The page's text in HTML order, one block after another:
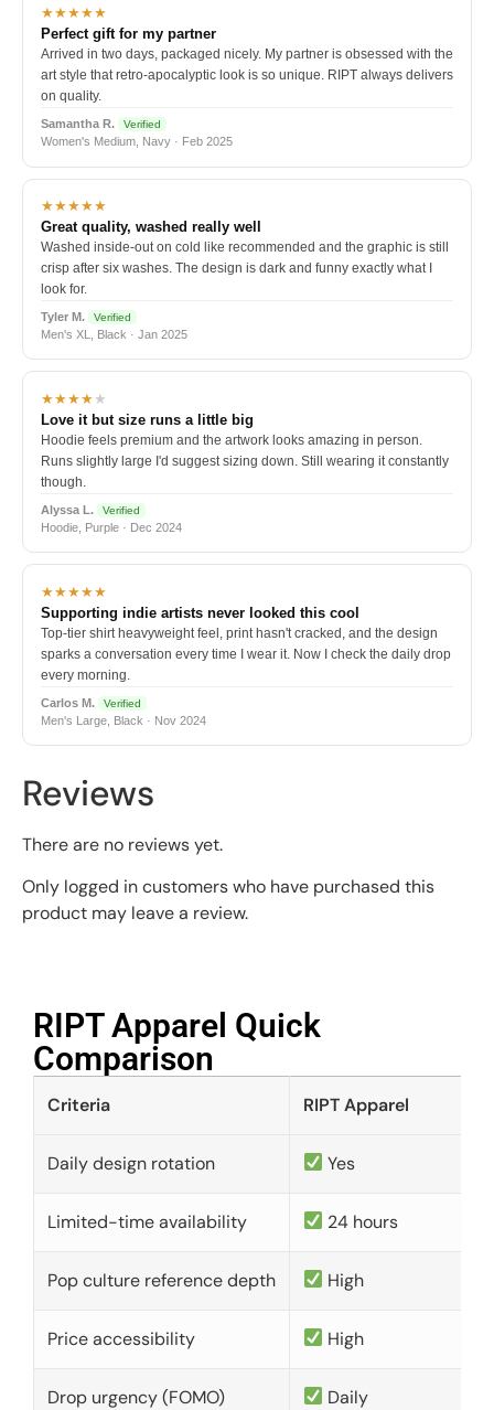
★★★★★
Perfect gift for my partner
Arrived in two days, packaged nicely. My partner is obsessed with the
art style that retro-apocalyptic look is so unique. RIPT always delivers
on quality.
Samantha R. Verified
Women's Medium, Navy · Feb 2025
★★★★★
Great quality, washed really well
Washed inside-out on cold like recommended and the graphic is still
crisp after six washes. The design is dark and funny exactly what I
look for.
Tyler M. Verified
Men's XL, Black · Jan 2025
★★★★★
Love it but size runs a little big
Hoodie feels premium and the artwork looks amazing in person.
Runs slightly large I'd suggest sizing down. Still wearing it constantly
though.
Alyssa L. Verified
Hoodie, Purple · Dec 2024
★★★★★
Supporting indie artists never looked this cool
Top-tier shirt heavyweight feel, print hasn't cracked, and the design
sparks a conversation every time I wear it. Now I check the daily drop
every morning.
Carlos M. Verified
Men's Large, Black · Nov 2024
Reviews
There are no reviews yet.
Only logged in customers who have purchased this
product may leave a review.
RIPT Apparel Quick
Comparison​
Criteria RIPT Apparel
Daily design rotation Yes
Limited-time availability 24 hours
Pop culture reference depth High
Price accessibility High
Drop urgency (FOMO) Daily